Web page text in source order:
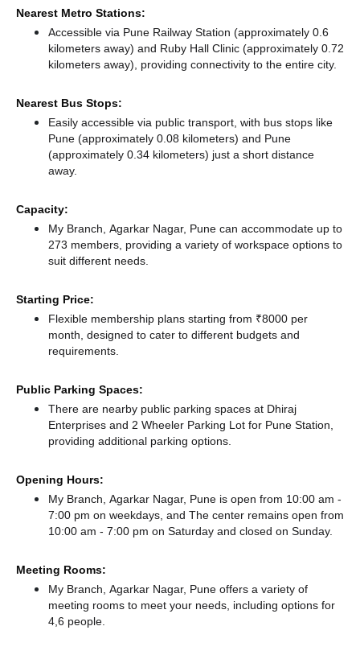
Nearest Metro Stations:
Accessible via Pune Railway Station (approximately 0.6
kilometers away) and Ruby Hall Clinic (approximately 0.72
kilometers away), providing connectivity to the entire city.
Nearest Bus Stops:
Easily accessible via public transport, with bus stops like
Pune (approximately 0.08 kilometers) and Pune
(approximately 0.34 kilometers) just a short distance
away.
Capacity:
My Branch, Agarkar Nagar, Pune can accommodate up to
273 members, providing a variety of workspace options to
suit different needs.
Starting Price:
Flexible membership plans starting from ₹8000 per
month, designed to cater to different budgets and
requirements.
Public Parking Spaces:
There are nearby public parking spaces at Dhiraj
Enterprises and 2 Wheeler Parking Lot for Pune Station,
providing additional parking options.
Opening Hours:
My Branch, Agarkar Nagar, Pune is open from 10:00 am -
7:00 pm on weekdays, and The center remains open from
10:00 am - 7:00 pm on Saturday and closed on Sunday.
Meeting Rooms:
My Branch, Agarkar Nagar, Pune offers a variety of
meeting rooms to meet your needs, including options for
4,6 people.